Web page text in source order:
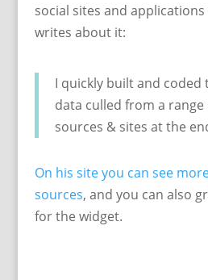
social sites and
writes about it:
I quickly built and coded
data culled from a range
sources & sites at the
On his site you can see
sources, and you can also
for the widget.